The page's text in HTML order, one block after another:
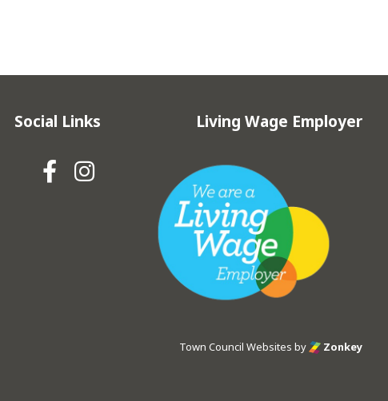
Social Links
Hebden Royd Town Council
Hebden Royd Town
Living Wage Employer
Town Council Websites by Zonkey